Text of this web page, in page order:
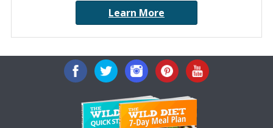
Learn More